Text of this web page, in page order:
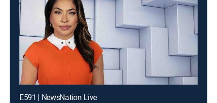
E591 | NewsNation Live